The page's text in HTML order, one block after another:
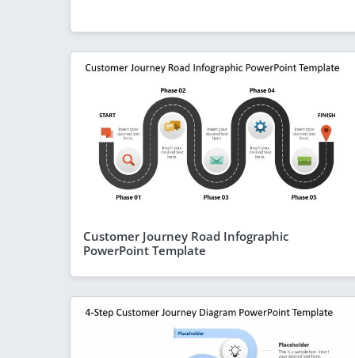
Customer Journey Road Infographic
PowerPoint Template